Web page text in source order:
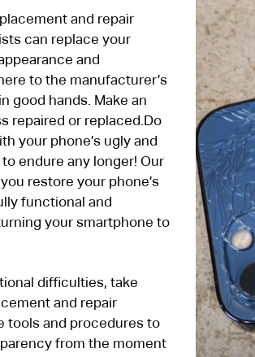
and repair
can replace your
and
to the manufacturer’s
good hands. Make an
repaired or replaced.Do
your phone’s ugly and
endure any longer! Our
restore your phone’s
functional and
your smartphone to
difficulties, take
and repair
tools and procedures to
from the moment